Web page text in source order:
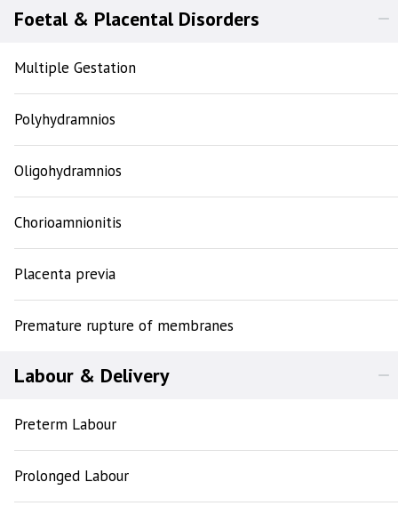
Foetal & Placental Disorders
Multiple Gestation
Polyhydramnios
Oligohydramnios
Chorioamnionitis
Placenta previa
Premature rupture of membranes
Labour & Delivery
Preterm Labour
Prolonged Labour